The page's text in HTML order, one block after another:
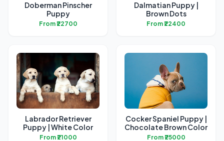
Doberman Pinscher
Puppy
From ₹22700
Dalmatian Puppy |
Brown Dots
From ₹22400
Labrador Retriever
Puppy | White Color
From ₹21000
Cocker Spaniel Puppy |
Chocolate Brown Color
From ₹25000